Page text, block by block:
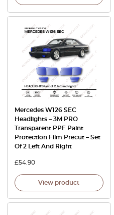
Mercedes W126 SEC
Headlights – 3M PRO
Transparent PPF Paint
Protection Film Precut – Set
Of 2 Left And Right
£54.90
View product